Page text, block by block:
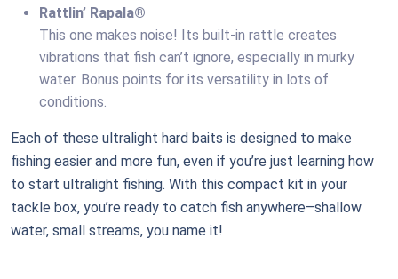
Rattlin’ Rapala®
This one makes noise! Its built-in rattle creates
vibrations that fish can’t ignore, especially in murky
water. Bonus points for its versatility in lots of
conditions.
Each of these ultralight hard baits is designed to make
fishing easier and more fun, even if you’re just learning how
to start ultralight fishing. With this compact kit in your
tackle box, you’re ready to catch fish anywhere–shallow
water, small streams, you name it!